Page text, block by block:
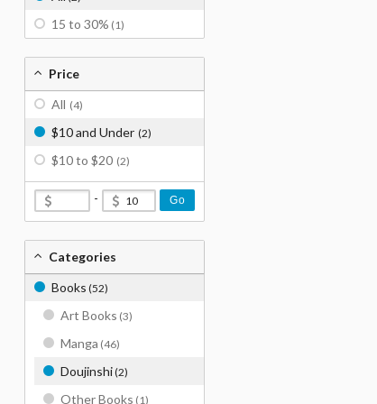
15 to 30% (1)
Price
All (4)
$10 and Under (2)
$10 to $20 (2)
- Go
Categories
Books (52)
Art Books (3)
Manga (46)
Doujinshi(2)
Other Books (1)